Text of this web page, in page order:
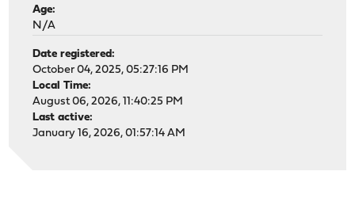
Age:
N/A
Date registered:
October 04, 2025, 05:27:16 PM
Local Time:
August 06, 2026, 11:40:25 PM
Last active:
January 16, 2026, 01:57:14 AM